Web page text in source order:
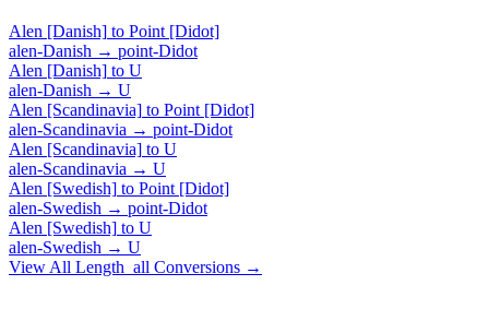
Alen [Danish] to Point [Didot]
alen-Danish → point-Didot
Alen [Danish] to U
alen-Danish → U
Alen [Scandinavia] to Point [Didot]
alen-Scandinavia → point-Didot
Alen [Scandinavia] to U
alen-Scandinavia → U
Alen [Swedish] to Point [Didot]
alen-Swedish → point-Didot
Alen [Swedish] to U
alen-Swedish → U
View All Length_all Conversions →